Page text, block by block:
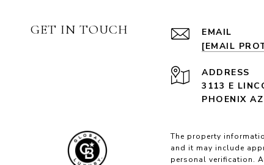
GET IN TOUCH
EMAIL
[EMAIL
ADDRESS
3113 E
PHOENIX
The property
and it may include
personal verification.